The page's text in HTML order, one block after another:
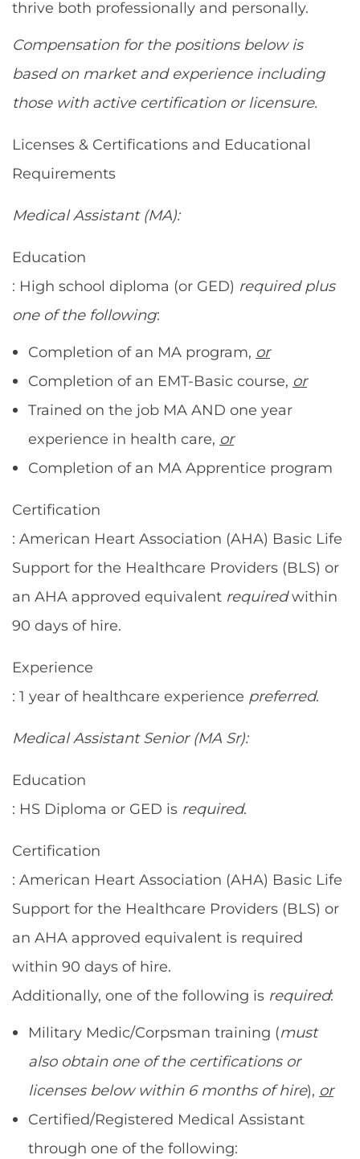
thrive both professionally and personally.
Compensation for the positions below is
based on market and experience including
those with active certification or licensure.
Licenses & Certifications and Educational
Requirements
Medical Assistant (MA):
Education
: High school diploma (or GED) required plus
one of the following:
Completion of an MA program, or
Completion of an EMT-Basic course, or
Trained on the job MA AND one year
experience in health care, or
Completion of an MA Apprentice program
Certification
: American Heart Association (AHA) Basic Life
Support for the Healthcare Providers (BLS) or
an AHA approved equivalent requiredwithin
90 days of hire.
Experience
: 1 year of healthcare experience preferred.
Medical Assistant Senior (MA Sr):
Education
: HS Diploma or GED is required.
Certification
: American Heart Association (AHA) Basic Life
Support for the Healthcare Providers (BLS) or
an AHA approved equivalent is required
within 90 days of hire.
Additionally, one of the following is required:
Military Medic/Corpsman training (must
also obtain one of the certifications or
licenses below within 6 months of hire), or
Certified/Registered Medical Assistant
through one of the following: